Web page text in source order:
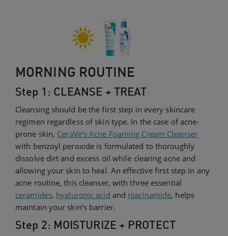
MORNING ROUTINE
Step 1: CLEANSE + TREAT
Cleansing should be the first step in every skincare
regimen regardless of skin type. In the case of acne-
prone skin, CeraVe’s Acne Foaming Cream Cleanser
with benzoyl peroxide is formulated to thoroughly
dissolve dirt and excess oil while clearing acne and
allowing your skin to heal. An effective first step in any
acne routine, this cleanser, with three essential
ceramides, hyaluronic acid and niacinamide, helps
maintain your skin’s barrier.
Step 2: MOISTURIZE + PROTECT